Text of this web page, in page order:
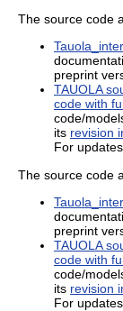
The source code
preprint
TAUOLA
code with
code/
its revision
For
The source code
preprint
TAUOLA
code with
code/
its revision
For